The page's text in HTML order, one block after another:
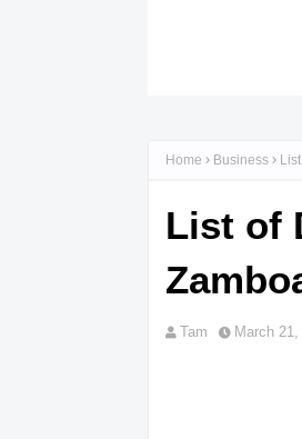
Home Business
List of
Tam March